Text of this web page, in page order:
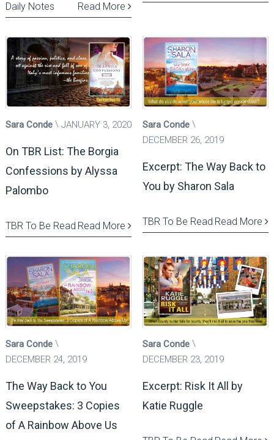
Read More
Daily Notes
Sara Conde JANUARY 3, 2020
On TBR List: The Borgia
Confessions by Alyssa
Palombo
Read More
TBR To Be Read
Sara Conde
DECEMBER 26, 2019
Excerpt: The Way Back to
You by Sharon Sala
Read More
TBR To Be Read
Sara Conde
DECEMBER 24, 2019
The Way Back to You
Sweepstakes: 3 Copies
of A Rainbow Above Us
Sara Conde
DECEMBER 23, 2019
Excerpt: Risk It All by
Katie Ruggle